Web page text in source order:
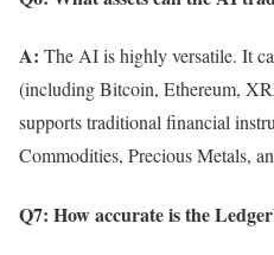
A: The AI is highly versatile. It
(including Bitcoin, Ethereum,
supports traditional financial
Commodities, Precious Metals,
Q7: How accurate is the